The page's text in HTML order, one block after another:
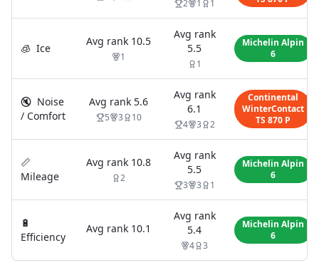
2 1 1
🧊 Ice
Avg rank 10.5
1
Avg rank
5.5
1
Michelin Alpin
6
🔇 Noise
/ Comfort
Avg rank 5.6
5 3 10
Avg rank
6.1
4 3 2
Continental
WinterContact
TS 870 P
📏
Mileage
Avg rank 10.8
2
Avg rank
5.5
3 3 1
Michelin Alpin
6
🔋
Efficiency
Avg rank 10.1
Avg rank
5.4
4 3
Michelin Alpin
6